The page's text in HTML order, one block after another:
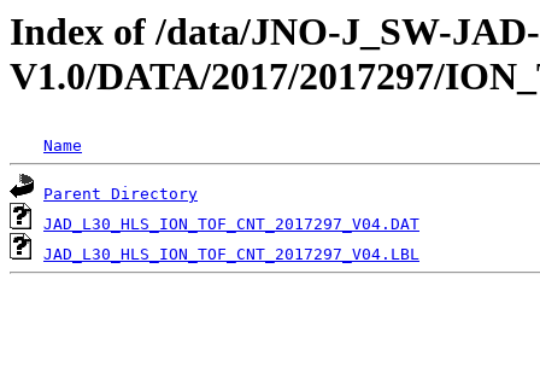
Index of /data/JNO-J_SW-
V1.0/DATA/2017/2017297/
Name
Parent Directory
JAD_L30_HLS_ION_TOF_CNT_2017297_V04.DAT
JAD_L30_HLS_ION_TOF_CNT_2017297_V04.LBL